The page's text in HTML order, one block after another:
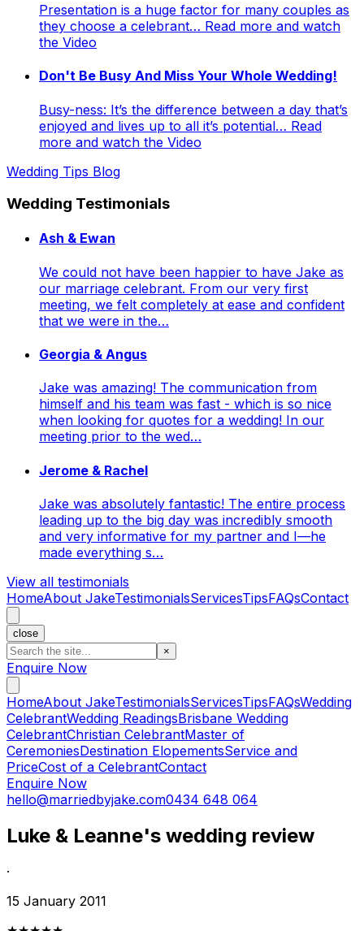
Presentation is a huge factor for many couples as
they choose a celebrant… Read more and watch
the Video
Don't Be Busy And Miss Your Whole Wedding!
Busy-ness: It’s the difference between a day that’s
enjoyed and lives up to all it’s potential… Read
more and watch the Video
Wedding Tips Blog
Wedding Testimonials
Ash & Ewan
We could not have been happier to have Jake as
our marriage celebrant. From our very first
meeting, we felt completely at ease and confident
that we were in the…
Georgia & Angus
Jake was amazing! The communication from
himself and his team was fast - which is so nice
when looking for quotes for a wedding! In our
meeting prior to the wed…
Jerome & Rachel
Jake was absolutely fantastic! The entire process
leading up to the big day was incredibly smooth
and very informative for my partner and I—he
made everything s…
View all testimonials
HomeAbout JakeTestimonialsServicesTipsFAQsContact
close
×
Enquire Now
HomeAbout JakeTestimonialsServicesTipsFAQsWedding
CelebrantWedding ReadingsBrisbane Wedding
CelebrantChristian CelebrantMaster of
CeremoniesDestination ElopementsService and
PriceCost of a CelebrantContact
Enquire Now
hello@marriedbyjake.com0434 648 064
Luke & Leanne's wedding review
·
15 January 2011